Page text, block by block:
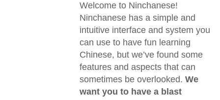
Welcome to Ninchanese!
Ninchanese has a simple and
intuitive interface and system you
can use to have fun learning
Chinese, but we’ve found some
features and aspects that can
sometimes be overlooked. We
want you to have a blast